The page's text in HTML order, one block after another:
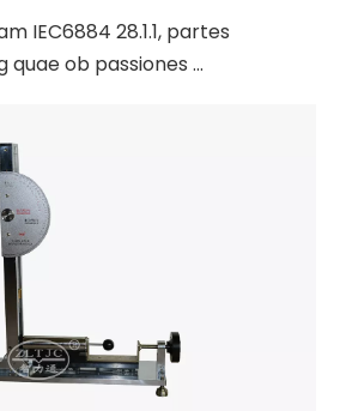
IEC6884 28.1.1, partes
ob passiones ...